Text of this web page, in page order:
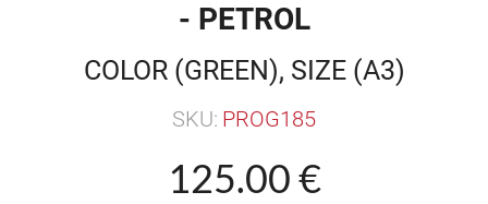
- PETROL
COLOR (GREEN), SIZE (A3)
SKU: PROG185
125.00 €